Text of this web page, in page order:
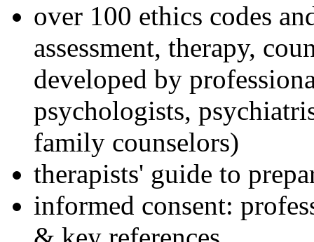
over 100 ethics codes
assessment, therapy,
developed by
psychologists,
family counselors)
therapists' guide to
informed consent: